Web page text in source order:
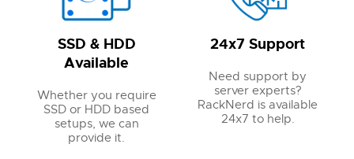
SSD & HDD
Available
Whether you require
SSD or HDD based
setups, we can
provide it.
24x7 Support
Need support by
server experts?
RackNerd is available
24x7 to help.